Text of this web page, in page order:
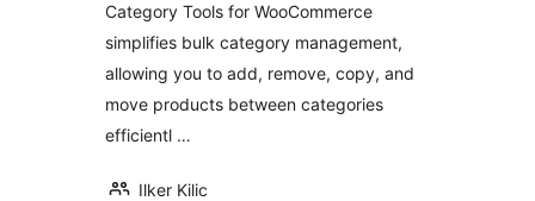
Category Tools for WooCommerce
simplifies bulk category management,
allowing you to add, remove, copy, and
move products between categories
efficientl …
Ilker Kilic